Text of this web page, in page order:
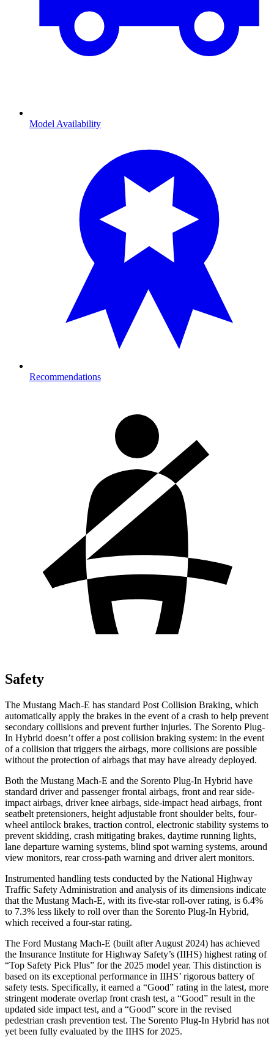
Model Availability
Recommendations
Safety
The Mustang Mach-E has standard Post Collision Braking, which
automatically apply the brakes in the event of a crash to help prevent
secondary collisions and prevent further injuries. The Sorento Plug-
In Hybrid doesn’t offer a post collision braking system: in the event
of a collision that triggers the airbags, more collisions are possible
without the protection of airbags that may have already deployed.
Both the Mustang Mach-E and the Sorento Plug-In Hybrid have
standard driver and passenger frontal airbags, front and rear side-
impact airbags, driver knee airbags, side-impact head airbags, front
seatbelt pretensioners, height adjustable front shoulder belts, four-
wheel antilock brakes, traction control, electronic stability systems to
prevent skidding, crash mitigating brakes, daytime running lights,
lane departure warning systems, blind spot warning systems, around
view monitors, rear cross-path warning and driver alert monitors.
Instrumented handling tests conducted by the National Highway
Traffic Safety Administration and analysis of its dimensions indicate
that the Mustang Mach-E, with its five-star roll-over rating, is 6.4%
to 7.3% less likely to roll over than the Sorento Plug-In Hybrid,
which received a four-star rating.
The Ford Mustang Mach-E (built after August 2024) has achieved
the Insurance Institute for Highway Safety’s (IIHS) highest rating of
“Top Safety Pick Plus” for the 2025 model year. This distinction is
based on its exceptional performance in IIHS’ rigorous battery of
safety tests. Specifically, it earned a “Good” rating in the latest, more
stringent moderate overlap front crash test, a “Good” result in the
updated side impact test, and a “Good” score in the revised
pedestrian crash prevention test. The Sorento Plug-In Hybrid has not
yet been fully evaluated by the IIHS for 2025.